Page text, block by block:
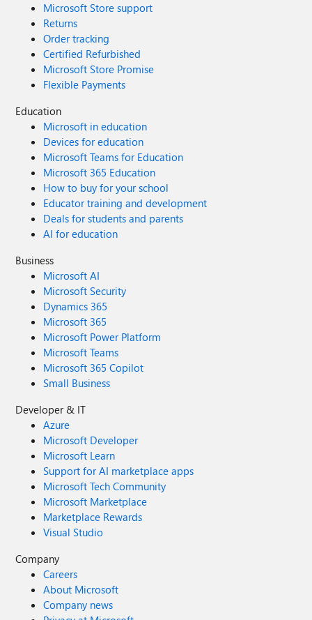
Microsoft Store support
Returns
Order tracking
Certified Refurbished
Microsoft Store Promise
Flexible Payments
Education
Microsoft in education
Devices for education
Microsoft Teams for Education
Microsoft 365 Education
How to buy for your school
Educator training and development
Deals for students and parents
AI for education
Business
Microsoft AI
Microsoft Security
Dynamics 365
Microsoft 365
Microsoft Power Platform
Microsoft Teams
Microsoft 365 Copilot
Small Business
Developer & IT
Azure
Microsoft Developer
Microsoft Learn
Support for AI marketplace apps
Microsoft Tech Community
Microsoft Marketplace
Marketplace Rewards
Visual Studio
Company
Careers
About Microsoft
Company news